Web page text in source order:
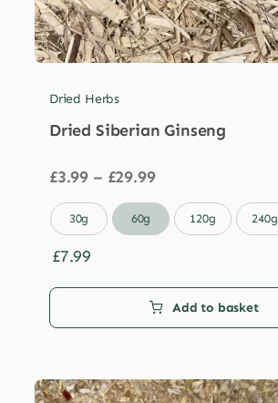
Dried Herbs
Dried Siberian Ginseng
£3.99 – £29.99Price
£3.99
through
30g 60g 120g 240g
£7.99
Add to basket